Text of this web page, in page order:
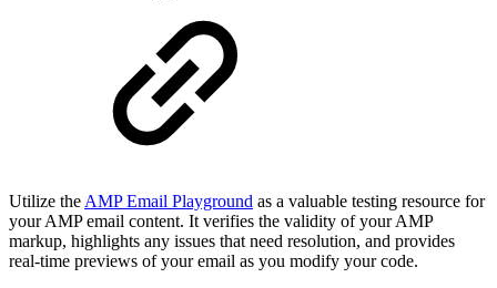
Utilize theAMP Email Playground as a valuable testing resource for
your AMP email content. It verifies the validity of your AMP
markup, highlights any issues that need resolution, and provides
real-time previews of your email as you modify your code.